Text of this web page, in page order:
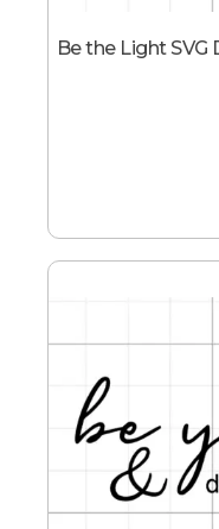
Be the Light SVG